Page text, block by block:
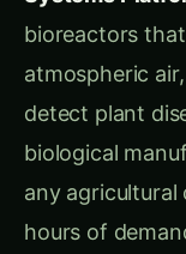
processes
organisms
“The worst
know exactly
need for